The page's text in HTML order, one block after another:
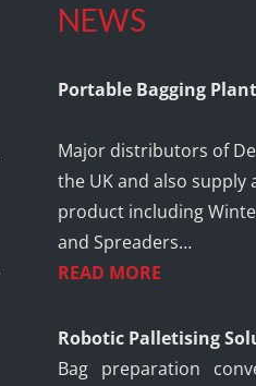
NEWS
Portable Bagging Plant
Major distributors of
the UK and also supply
product including
and Spreaders…
READ MORE
Robotic Palletising
Bag preparation